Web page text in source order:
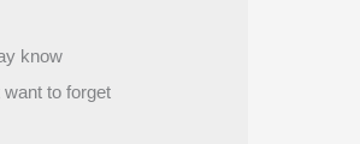
know
to forget